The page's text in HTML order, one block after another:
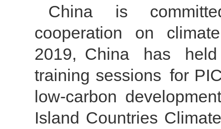
China is
cooperation on
2019, China has
training sessions for
low-carbon
Island Countries